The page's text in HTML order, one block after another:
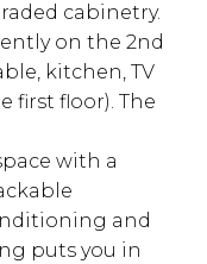
cabinetry.
on the 2nd
kitchen, TV
first floor). The
with a
and
puts you in